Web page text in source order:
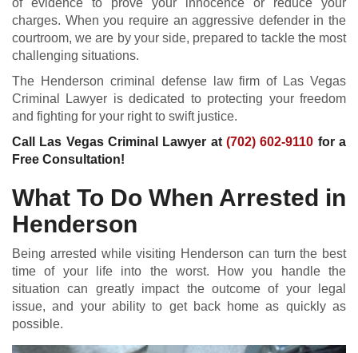
charges. When you require an aggressive defender in the
courtroom, we are by your side, prepared to tackle the most
challenging situations.
The Henderson criminal defense law firm of Las Vegas
Criminal Lawyer is dedicated to protecting your freedom
and fighting for your right to swift justice.
Call Las Vegas Criminal Lawyer at (702) 602-9110 for a
Free Consultation!
What To Do When Arrested in
Henderson
Being arrested while visiting Henderson can turn the best
time of your life into the worst. How you handle the
situation can greatly impact the outcome of your legal
issue, and your ability to get back home as quickly as
possible.